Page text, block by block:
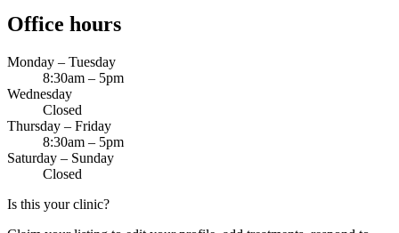
Office hours
Monday – Tuesday
8:30am – 5pm
Wednesday
Closed
Thursday – Friday
8:30am – 5pm
Saturday – Sunday
Closed
Is this your clinic?